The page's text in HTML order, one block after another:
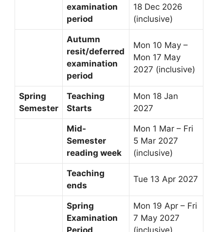
examination
period
18 Dec 2026
(inclusive)
Autumn
resit/deferred
examination
period
Mon 10 May –
Mon 17 May
2027 (inclusive)
Spring
Semester
Teaching
Starts
Mon 18 Jan
2027
Mid-
Semester
reading week
Mon 1 Mar – Fri
5 Mar 2027
(inclusive)
Teaching
ends
Tue 13 Apr 2027
Spring
Examination
Period
Mon 19 Apr – Fri
7 May 2027
(inclusive)